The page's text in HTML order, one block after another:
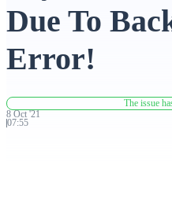
Advanced Charting Platform
FYERS Pledge
Due To
Error!
The issue
8 Oct '21
07:55